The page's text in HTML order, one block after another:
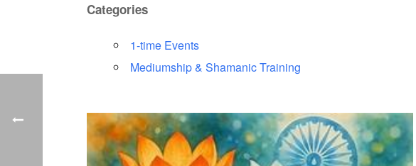
Categories
1-time Events
Mediumship & Shamanic Training